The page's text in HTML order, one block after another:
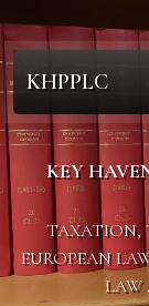
KHPPLC
KEY
TAXATION,
EUROPEAN
LAW